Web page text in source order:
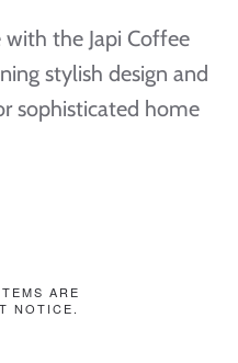
the Japi Coffee
stylish design and
sophisticated home
ARE
NOTICE.